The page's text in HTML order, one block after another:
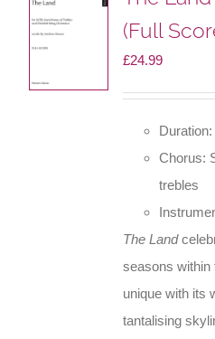
(Full
£24.99
Chorus:
trebles
The Land
seasons within
unique with its
tantalising